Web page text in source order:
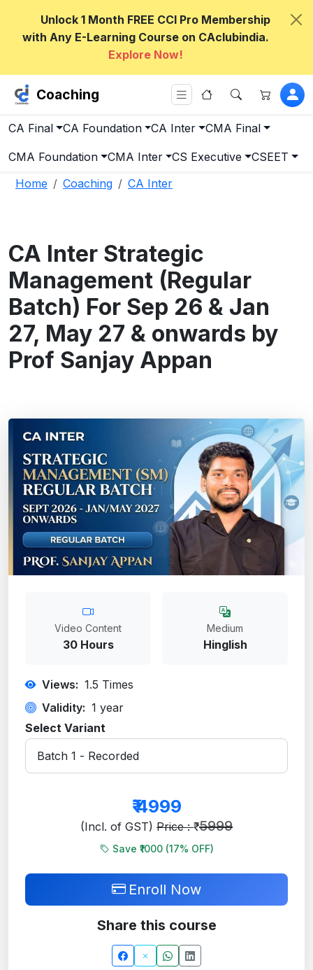
Unlock 1 Month FREE CCI Pro Membership
with Any E-Learning Course on CAclubindia.
Explore Now!
Coaching
CA Final CA Foundation CA Inter CMA Final
CMA Foundation CMA Inter CS Executive
CSEET
Home
Coaching CA Inter
CA Inter Strategic
Management (Regular
Batch) For Sep 26 & Jan
27, May 27 & onwards by
Prof Sanjay Appan
Video Content
30 Hours
Medium
Hinglish
Views: 1.5 Times
Validity: 1 year
Select Variant
₹4999
(Incl. of GST) Price : ₹ 5999
Save ₹1000 (17% OFF)
Enroll Now
Share this course